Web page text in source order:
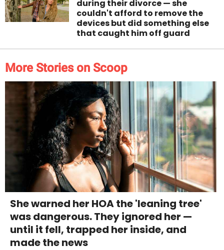
during their divorce — she
couldn't afford to remove the
devices but did something else
that caught him off guard
More Stories on Scoop
She warned her HOA the 'leaning tree'
was dangerous. They ignored her —
until it fell, trapped her inside, and
made the news